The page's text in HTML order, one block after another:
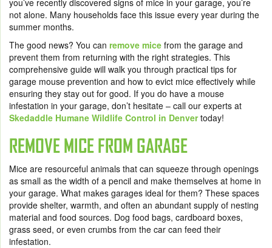
not alone. Many households face this issue every year during the
summer months.
The good news? You can remove mice from the garage and
prevent them from returning with the right strategies. This
comprehensive guide will walk you through practical tips for
garage mouse prevention and how to evict mice effectively while
ensuring they stay out for good. If you do have a mouse
infestation in your garage, don’t hesitate – call our experts at
Skedaddle Humane Wildlife Control in Denvertoday!
REMOVE MICE FROM GARAGE
Mice are resourceful animals that can squeeze through openings
as small as the width of a pencil and make themselves at home in
your garage. What makes garages ideal for them? These spaces
provide shelter, warmth, and often an abundant supply of nesting
material and food sources. Dog food bags, cardboard boxes,
grass seed, or even crumbs from the car can feed their
infestation.